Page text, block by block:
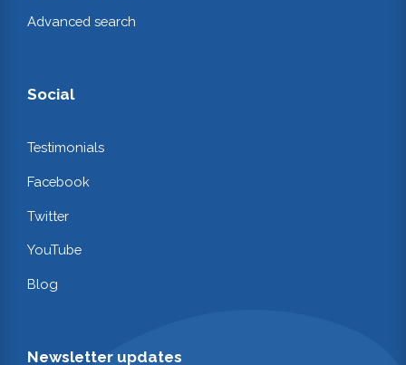
Advanced search
Social
Testimonials
Facebook
Twitter
YouTube
Blog
Newsletter updates